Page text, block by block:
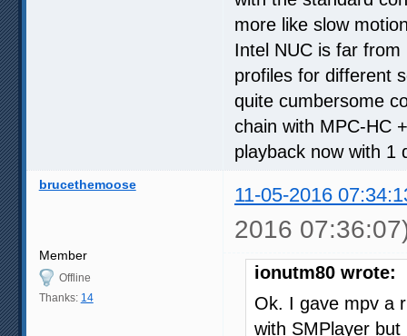
more like slow
Intel NUC is far
profiles for different
quite cumbersome
chain with MPC-HC
playback now with 1
brucethemoose 11-05-2016
2016
Member
Offline
Thanks: 14
ionutm80 wrote:
Ok. I gave mpv a
with SMPlayer